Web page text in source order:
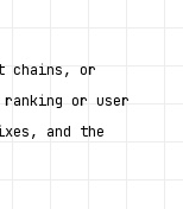
chains, or
ranking or user
and the